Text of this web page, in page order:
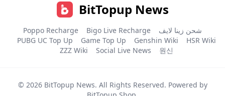
BitTopup News
Poppo Recharge Bigo Live Recharge
شحن زينا لايف
PUBG UC Top Up
Game Top Up Genshin Wiki
HSR Wiki
ZZZ Wiki
Social Live News 원신
© 2026 BitTopup News. All Rights Reserved. Powered by